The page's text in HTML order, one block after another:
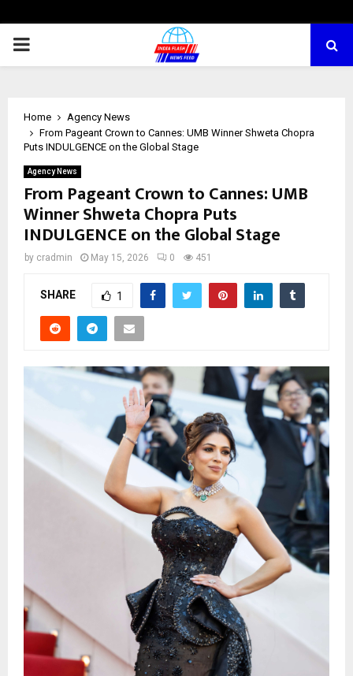
PRIMARY
Home
Agency News
From Pageant Crown to Cannes: UMB Winner Shweta Chopra
Puts INDULGENCE on the Global Stage
Agency News
From Pageant Crown to Cannes: UMB
Winner Shweta Chopra Puts
INDULGENCE on the Global Stage
by cradmin May 15, 2026 0 451
SHARE 1